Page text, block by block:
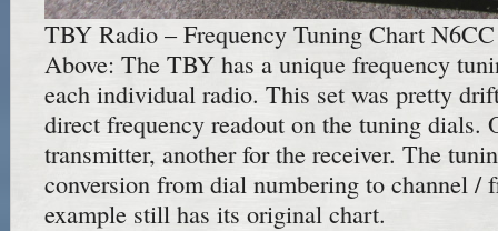
TBY Radio – Frequency Tuning Chart N6CC
Above: The TBY has a unique frequency
each individual radio. This set was pretty
direct frequency readout on the tuning dials.
transmitter, another for the receiver. The
conversion from dial numbering to channel /
example still has its original chart.